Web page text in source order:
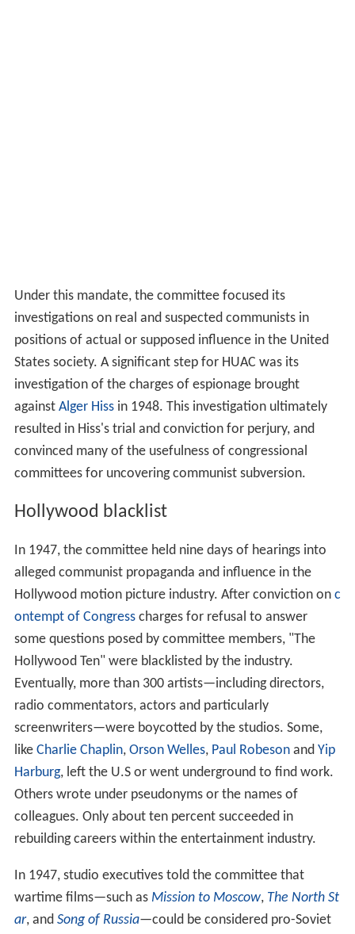
Under this mandate, the committee focused its
investigations on real and suspected communists in
positions of actual or supposed influence in the United
States society. A significant step for HUAC was its
investigation of the charges of espionage brought
against Alger Hissin 1948. This investigation ultimately
resulted in Hiss's trial and conviction for perjury, and
convinced many of the usefulness of congressional
committees for uncovering communist subversion.
Hollywood blacklist
In 1947, the committee held nine days of hearings into
alleged communist propaganda and influence in the
Hollywood motion picture industry. After conviction on c
ontempt of Congresscharges for refusal to answer
some questions posed by committee members, "The
Hollywood Ten" were blacklisted by the industry.
Eventually, more than 300 artists—including directors,
radio commentators, actors and particularly
screenwriters—were boycotted by the studios. Some,
like Charlie Chaplin, Orson Welles, Paul Robesonand Yip
Harburg, left the U.S or went underground to find work.
Others wrote under pseudonyms or the names of
colleagues. Only about ten percent succeeded in
rebuilding careers within the entertainment industry.
In 1947, studio executives told the committee that
wartime films—such as Mission to Moscow, The North St
ar, and Song of Russia—could be considered pro-Soviet